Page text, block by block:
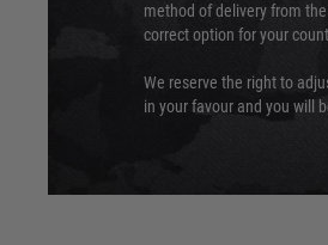
method of delivery from
correct option for your
We reserve the right to
in your favour and you will